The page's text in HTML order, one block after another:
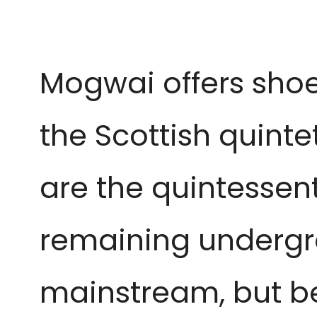
Mogwai offers
the Scottish
are the
remaining
mainstream, but